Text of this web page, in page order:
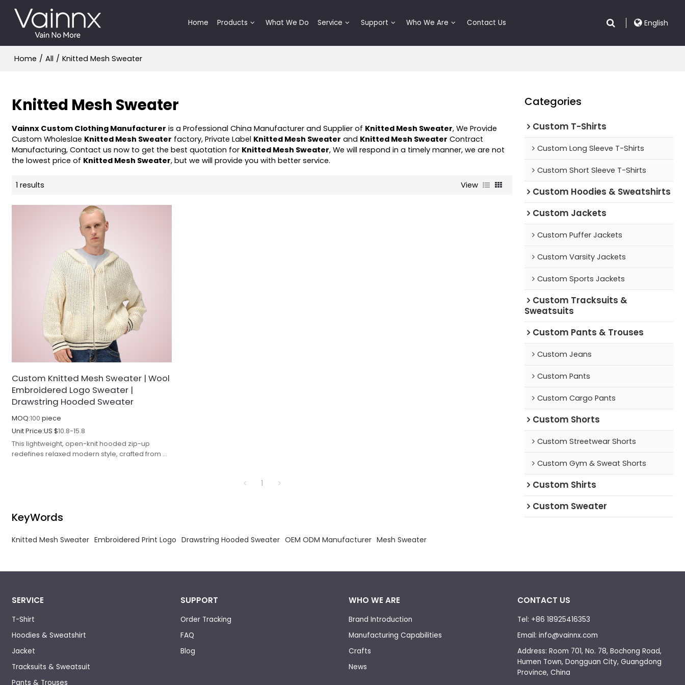
Home Products What We Do Service Support Who We Are Contact Us English
Home / All / Knitted Mesh Sweater
Knitted Mesh Sweater
Vainnx Custom Clothing Manufacturer is a Professional China Manufacturer and Supplier of Knitted Mesh Sweater, We Provide
Custom Wholeslae Knitted Mesh Sweater factory, Private Label Knitted Mesh Sweater and Knitted Mesh Sweater Contract
Manufacturing, Contact us now to get the best quotation for Knitted Mesh Sweater, We will respond in a timely manner, we are not
the lowest price of Knitted Mesh Sweater, but we will provide you with better service.
1 results View
Custom Knitted Mesh Sweater | Wool
Embroidered Logo Sweater |
Drawstring Hooded Sweater
MOQ:100 piece
Unit Price:US $10.8-15.8
This lightweight, open-knit hooded zip-up
redefines relaxed modern style, crafted from a
1
KeyWords
Knitted Mesh Sweater Embroidered Print Logo Drawstring Hooded Sweater OEM ODM Manufacturer Mesh Sweater
Categories
Custom T-Shirts
Custom Long Sleeve T-Shirts
Custom Short Sleeve T-Shirts
Custom Hoodies & Sweatshirts
Custom Jackets
Custom Puffer Jackets
Custom Varsity Jackets
Custom Sports Jackets
Custom Tracksuits &
Sweatsuits
Custom Pants & Trouses
Custom Jeans
Custom Pants
Custom Cargo Pants
Custom Shorts
Custom Streetwear Shorts
Custom Gym & Sweat Shorts
Custom Shirts
Custom Sweater
SERVICE
T-Shirt
Hoodies & Sweatshirt
Jacket
Tracksuits & Sweatsuit
Pants & Trouses
SUPPORT
Order Tracking
FAQ
Blog
WHO WE ARE
Brand Introduction
Manufacturing Capabilities
Crafts
News
CONTACT US
Tel: +86 18925416353
Email: info@vainnx.com
Address: Room 701, No. 78, Bochong Road,
Humen Town, Dongguan City, Guangdong
Province, China